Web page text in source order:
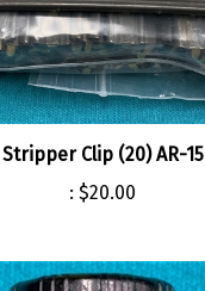
Stripper Clip (20) AR-15
: $20.00